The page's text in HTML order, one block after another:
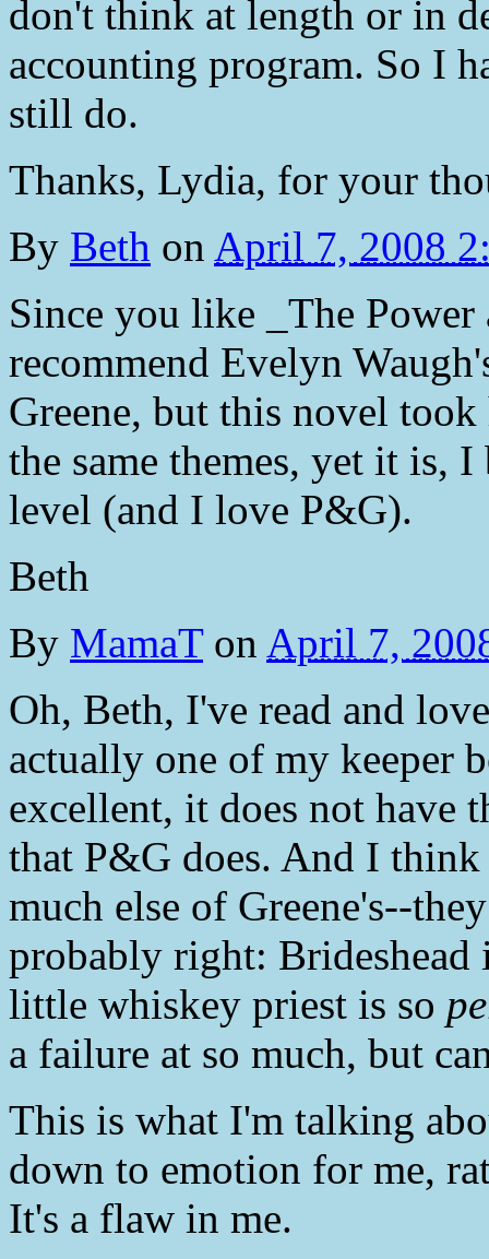
don't think at length or in
accounting program. So I
still do.
Thanks, Lydia, for your
By Beth on April 7, 2008
Since you like _The
recommend Evelyn
Greene, but this novel
the same themes, yet it is,
level (and I love P&G).
Beth
By MamaTon April 7,
Oh, Beth, I've read and
actually one of my keeper
excellent, it does not have
that P&G does. And I
much else of Greene's--
probably right: Brideshead
little whiskey priest is so
a failure at so much, but
This is what I'm talking
down to emotion for me,
It's a flaw in me.